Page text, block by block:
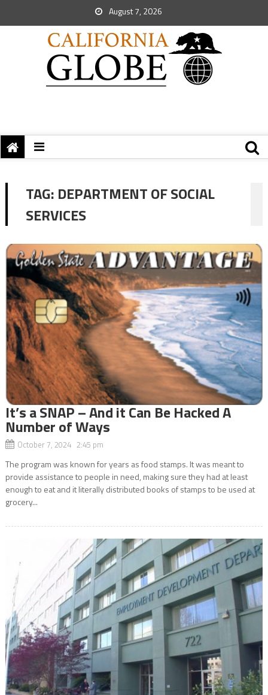
August 7, 2026
TAG: DEPARTMENT OF SOCIAL
SERVICES
It’s a SNAP – And it Can Be Hacked A
Number of Ways
October 7, 2024 2:45 pm
The program was known for years as food stamps. It was meant to
provide assistance to people in need, making sure they had at least
enough to eat and it literally distributed books of stamps to be used at
grocery...